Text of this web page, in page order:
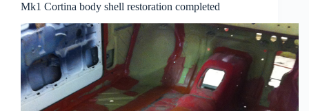
Mk1 Cortina body shell restoration completed